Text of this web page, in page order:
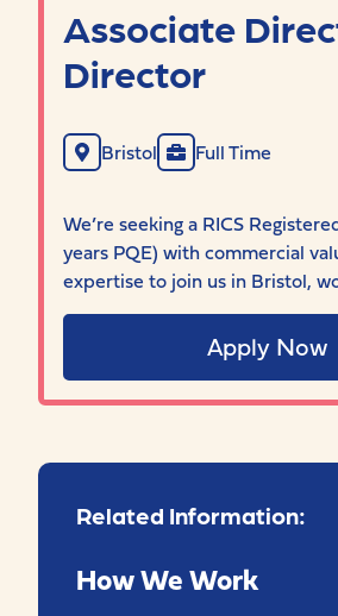
Associate
Director
Bristol Full Time
We’re seeking a RICS
years PQE) with commercial
expertise to join us in Bristol,
Apply Now
Related Information:
How We Work